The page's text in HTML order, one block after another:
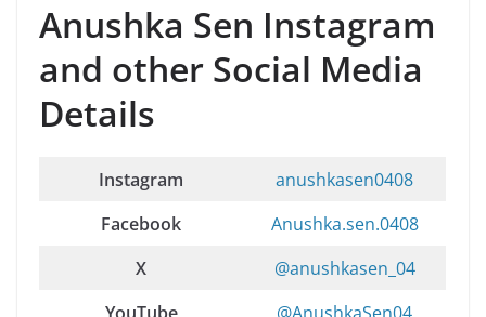
Anushka Sen Instagram
and other Social Media
Details
Instagram
anushkasen0408
Facebook
Anushka.sen.0408
X
@anushkasen_04